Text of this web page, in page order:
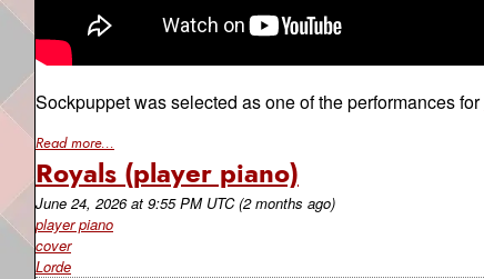
Sockpuppet was selected as one of the performances for
Read more...
Royals (player piano)
June 24, 2026at 9:55 PM UTC (2 months ago)
player piano
cover
Lorde